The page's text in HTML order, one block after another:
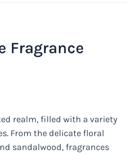
Fragrance
realm, filled with a variety
From the delicate floral
sandalwood, fragrances